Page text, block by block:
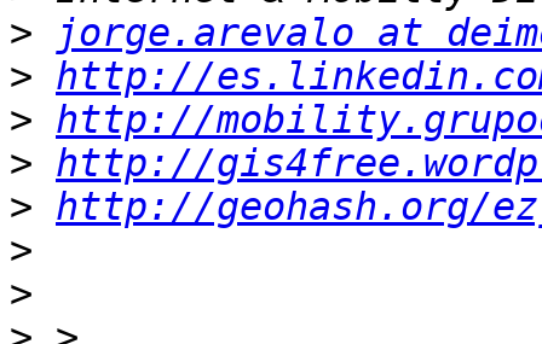
>
jorge.arevalo at
> http://
> http://
> http://
> http://geohash.org/
>
>